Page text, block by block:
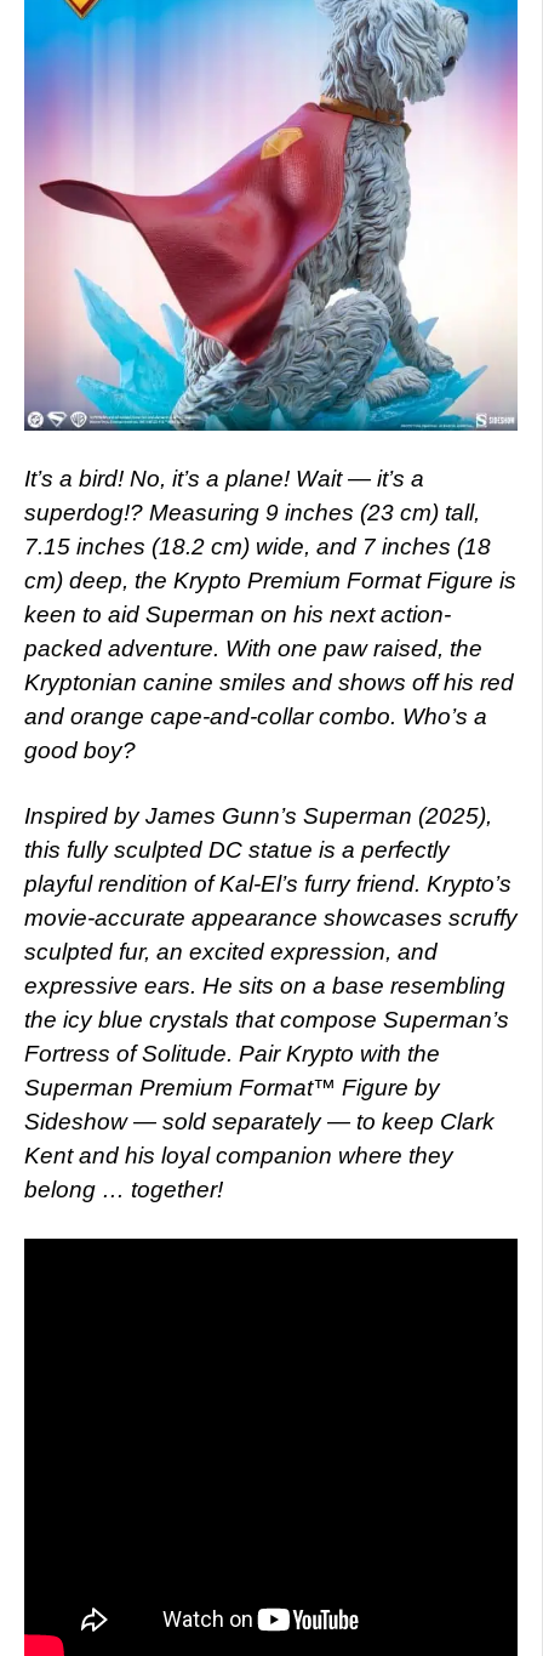
It’s a bird! No, it’s a plane! Wait — it’s a
superdog!? Measuring 9 inches (23 cm) tall,
7.15 inches (18.2 cm) wide, and 7 inches (18
cm) deep, the Krypto Premium Format Figure is
keen to aid Superman on his next action-
packed adventure. With one paw raised, the
Kryptonian canine smiles and shows off his red
and orange cape-and-collar combo. Who’s a
good boy?
Inspired by James Gunn’s Superman (2025),
this fully sculpted DC statue is a perfectly
playful rendition of Kal-El’s furry friend. Krypto’s
movie-accurate appearance showcases scruffy
sculpted fur, an excited expression, and
expressive ears. He sits on a base resembling
the icy blue crystals that compose Superman’s
Fortress of Solitude. Pair Krypto with the
Superman Premium Format™ Figure by
Sideshow — sold separately — to keep Clark
Kent and his loyal companion where they
belong … together!